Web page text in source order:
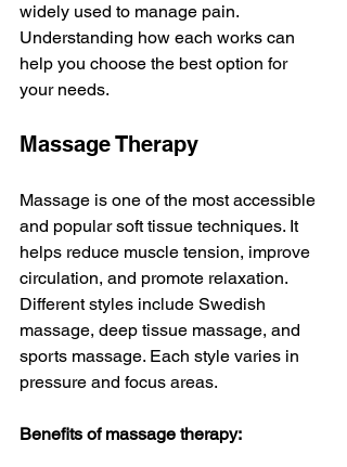
widely used to manage pain.
Understanding how each works can
help you choose the best option for
your needs.
Massage Therapy
Massage is one of the most accessible
and popular soft tissue techniques. It
helps reduce muscle tension, improve
circulation, and promote relaxation.
Different styles include Swedish
massage, deep tissue massage, and
sports massage. Each style varies in
pressure and focus areas.
Benefits of massage therapy: